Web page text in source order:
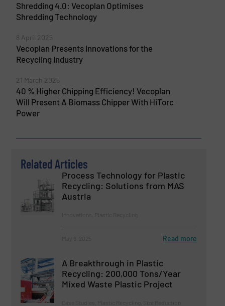
Shredding 4.0: Vecoplan Optimises
Shredding Technology
8 April 2025
Vecoplan Presents Innovations for the
Recycling Industry
21 March 2025
40 % Higher Chipping Efficiency! Vecoplan
Will Present A Biomass Chipper With HiTorc
Power
Related Articles
Process Technology for Plastic
Recycling: Solutions from MAS
Austria
Read more
A Breakthrough in Plastic
Recycling: 200,000 Tons/Year
Mixed Waste Plastic Project